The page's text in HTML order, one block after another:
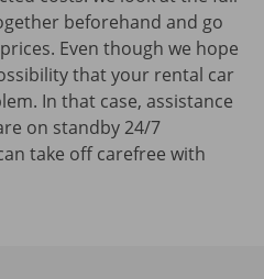
beforehand and go
Even though we hope
that your rental car
In that case, assistance
on standby 24/7
take off carefree with